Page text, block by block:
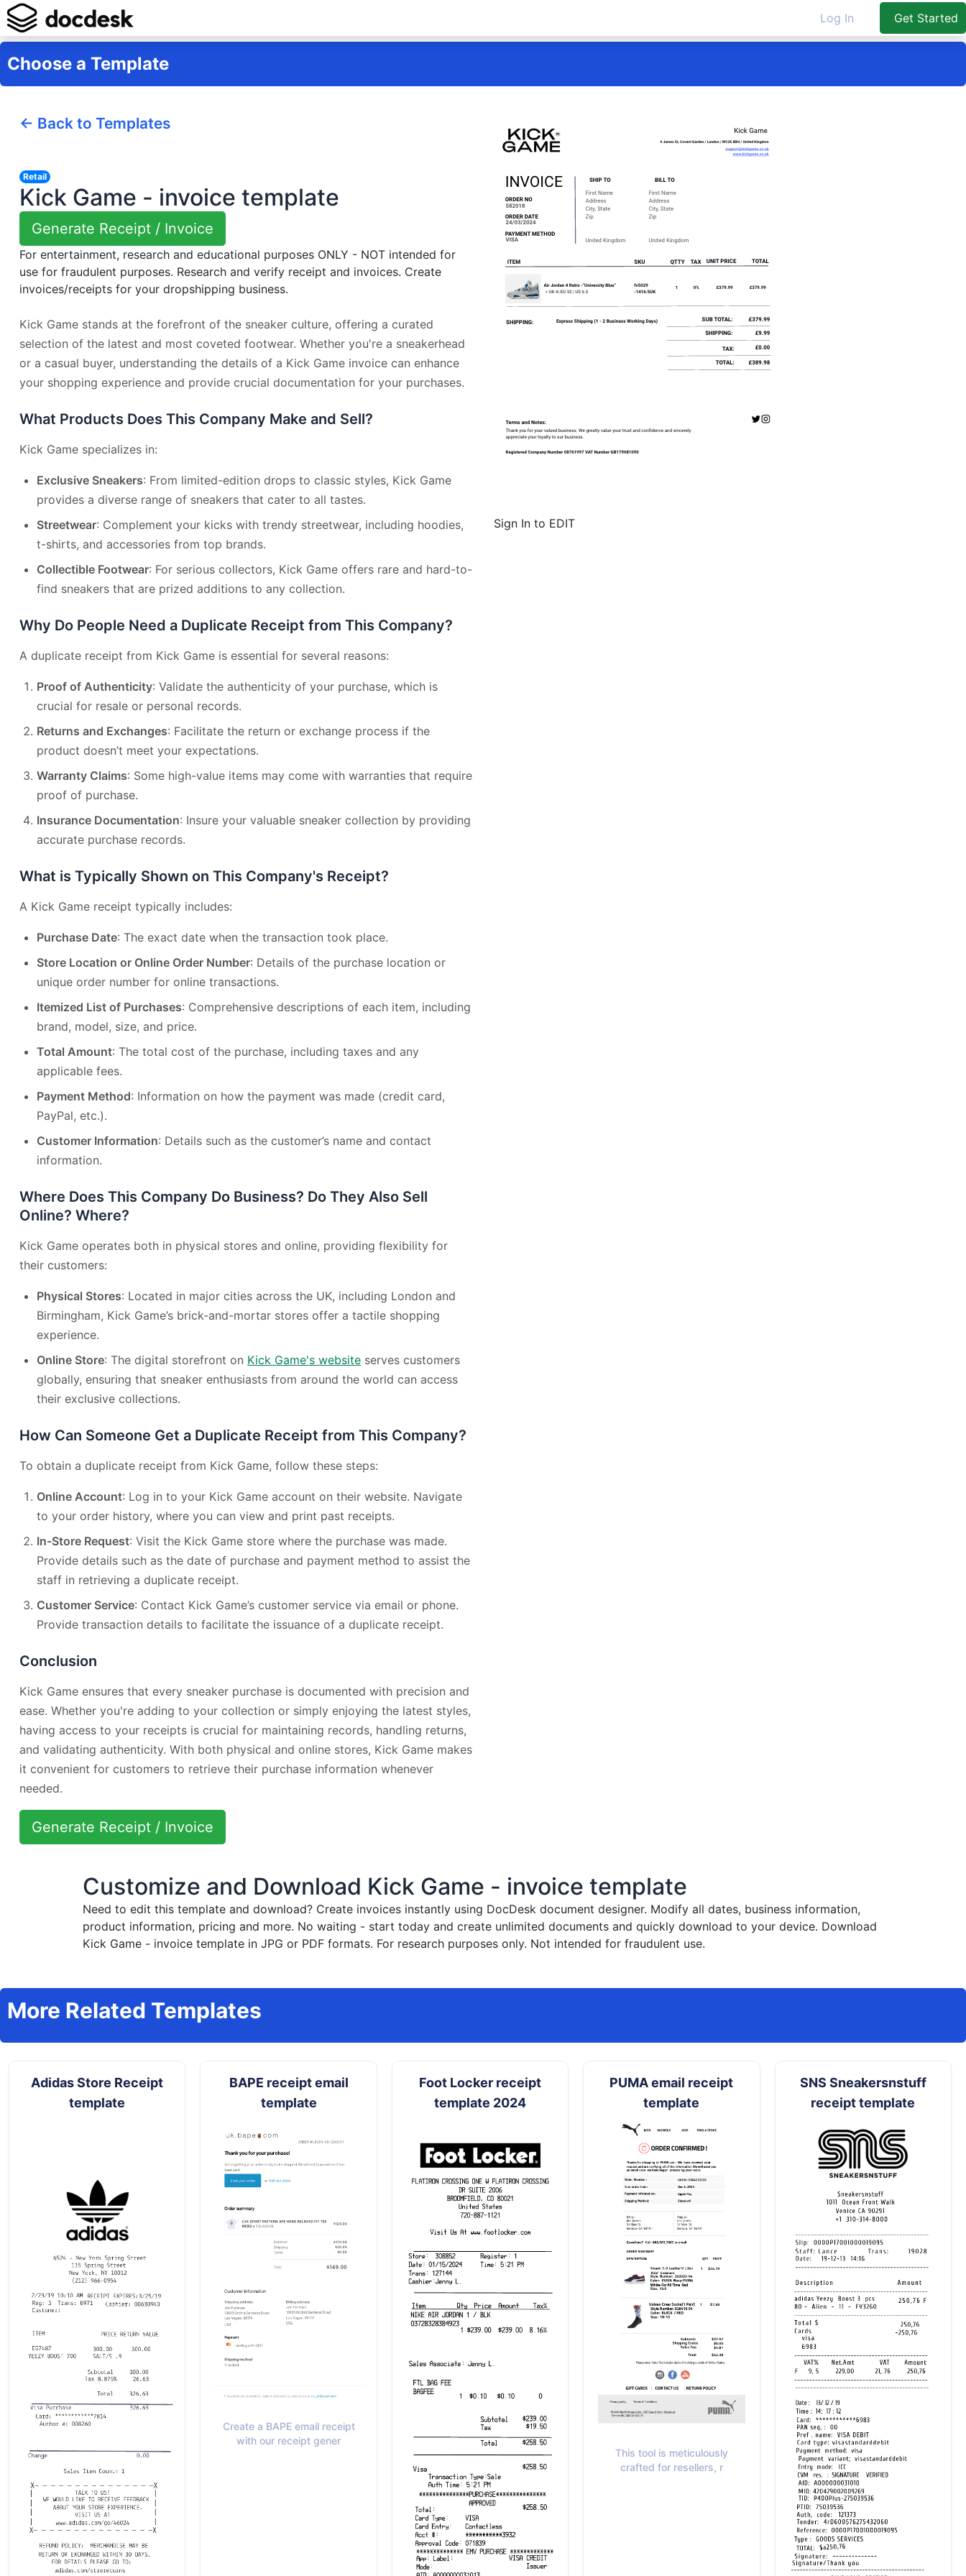
Log In Get Started
Choose a Template
← Back to Templates
Retail
Kick Game - invoice template
Generate Receipt / Invoice
For entertainment, research and educational purposes ONLY - NOT intended for
use for fraudulent purposes. Research and verify receipt and invoices. Create
invoices/receipts for your dropshipping business.
Kick Game stands at the forefront of the sneaker culture, offering a curated
selection of the latest and most coveted footwear. Whether you're a sneakerhead
or a casual buyer, understanding the details of a Kick Game invoice can enhance
your shopping experience and provide crucial documentation for your purchases.
What Products Does This Company Make and Sell?
Kick Game specializes in:
Exclusive Sneakers: From limited-edition drops to classic styles, Kick Game
provides a diverse range of sneakers that cater to all tastes.
Streetwear: Complement your kicks with trendy streetwear, including hoodies,
t-shirts, and accessories from top brands.
Collectible Footwear: For serious collectors, Kick Game offers rare and hard-to-
find sneakers that are prized additions to any collection.
Why Do People Need a Duplicate Receipt from This Company?
A duplicate receipt from Kick Game is essential for several reasons:
Proof of Authenticity: Validate the authenticity of your purchase, which is
crucial for resale or personal records.
Returns and Exchanges: Facilitate the return or exchange process if the
product doesn’t meet your expectations.
Warranty Claims: Some high-value items may come with warranties that require
proof of purchase.
Insurance Documentation: Insure your valuable sneaker collection by providing
accurate purchase records.
What is Typically Shown on This Company's Receipt?
A Kick Game receipt typically includes:
Purchase Date: The exact date when the transaction took place.
Store Location or Online Order Number: Details of the purchase location or
unique order number for online transactions.
Itemized List of Purchases: Comprehensive descriptions of each item, including
brand, model, size, and price.
Total Amount: The total cost of the purchase, including taxes and any
applicable fees.
Payment Method: Information on how the payment was made (credit card,
PayPal, etc.).
Customer Information: Details such as the customer’s name and contact
information.
Where Does This Company Do Business? Do They Also Sell
Online? Where?
Kick Game operates both in physical stores and online, providing flexibility for
their customers:
Physical Stores: Located in major cities across the UK, including London and
Birmingham, Kick Game’s brick-and-mortar stores offer a tactile shopping
experience.
Online Store: The digital storefront on Kick Game's website serves customers
globally, ensuring that sneaker enthusiasts from around the world can access
their exclusive collections.
How Can Someone Get a Duplicate Receipt from This Company?
To obtain a duplicate receipt from Kick Game, follow these steps:
Online Account: Log in to your Kick Game account on their website. Navigate
to your order history, where you can view and print past receipts.
In-Store Request: Visit the Kick Game store where the purchase was made.
Provide details such as the date of purchase and payment method to assist the
staff in retrieving a duplicate receipt.
Customer Service: Contact Kick Game’s customer service via email or phone.
Provide transaction details to facilitate the issuance of a duplicate receipt.
Conclusion
Kick Game ensures that every sneaker purchase is documented with precision and
ease. Whether you're adding to your collection or simply enjoying the latest styles,
having access to your receipts is crucial for maintaining records, handling returns,
and validating authenticity. With both physical and online stores, Kick Game makes
it convenient for customers to retrieve their purchase information whenever
needed.
Generate Receipt / Invoice
Sign In to EDIT
Customize and Download Kick Game - invoice template
Need to edit this template and download? Create invoices instantly using DocDesk document designer. Modify all dates, business information,
product information, pricing and more. No waiting - start today and create unlimited documents and quickly download to your device. Download
Kick Game - invoice template in JPG or PDF formats. For research purposes only. Not intended for fraudulent use.
More Related Templates
Adidas Store Receipt
template
BAPE receipt email
template
Create a BAPE email receipt
with our receipt gener
Foot Locker receipt
template 2024
PUMA email receipt
template
This tool is meticulously
crafted for resellers, r
SNS Sneakersnstuff
receipt template